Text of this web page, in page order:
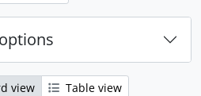
view
Table view